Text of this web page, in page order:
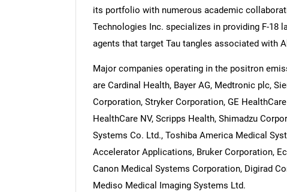
its portfolio with numerous academic
Technologies Inc. specializes in providing F-18
agents that target Tau tangles associated with
Major companies operating in the positron
are Cardinal Health, Bayer AG, Medtronic plc,
Corporation, Stryker Corporation, GE
HealthCare NV, Scripps Health, Shimadzu
Systems Co. Ltd., Toshiba America Medical
Accelerator Applications, Bruker Corporation,
Canon Medical Systems Corporation, Digirad
Mediso Medical Imaging Systems Ltd.